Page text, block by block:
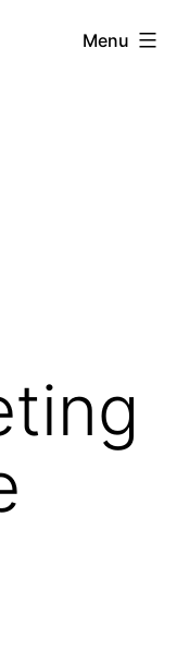
Menu